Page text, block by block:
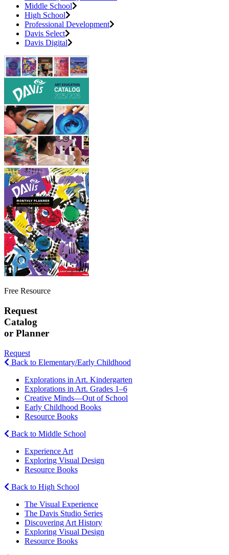
Middle School
High School
Professional Development
Davis Select
Davis Digital
Free Resource
Request
Catalog
or Planner
Request
Back to Elementary/Early Childhood
Explorations in Art. Kindergarten
Explorations in Art. Grades 1–6
Creative Minds—Out of School
Early Childhood Books
Resource Books
Back to Middle School
Experience Art
Exploring Visual Design
Resource Books
Back to High School
The Visual Experience
The Davis Studio Series
Discovering Art History
Exploring Visual Design
Resource Books